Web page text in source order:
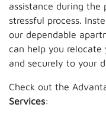
assistance during the
stressful process.
our dependable
can help you
and securely to your
Check out the
Services: